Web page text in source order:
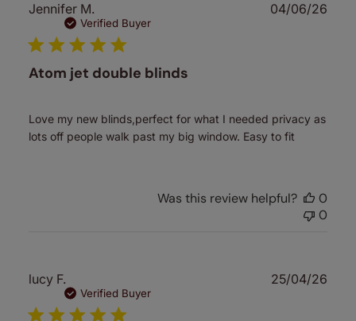
Jennifer M.
Verified Buyer
Atom jet double blinds
Love my new blinds,perfect for what I needed privacy as
lots off people walk past my big window. Easy to fit
04/06/26
Was this review helpful?
0
0
lucy F.
Verified Buyer
25/04/26